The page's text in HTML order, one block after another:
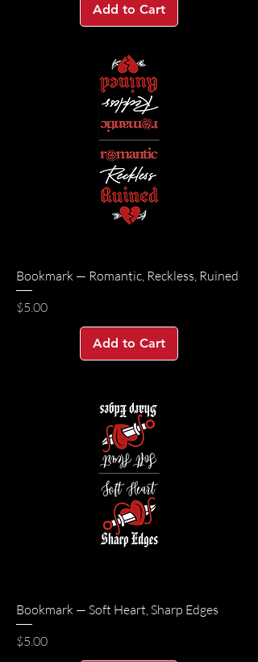
Add to Cart
Bookmark — Romantic, Reckless, Ruined
Price
$5.00
Add to Cart
Bookmark — Soft Heart, Sharp Edges
Price
$5.00